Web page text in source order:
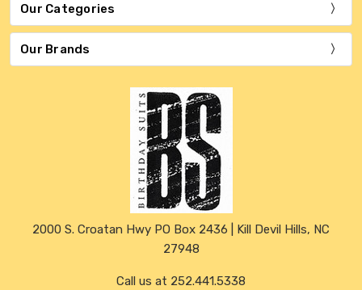
Our Categories
Our Brands
2000 S. Croatan Hwy PO Box 2436 | Kill Devil Hills, NC
27948
Call us at 252.441.5338